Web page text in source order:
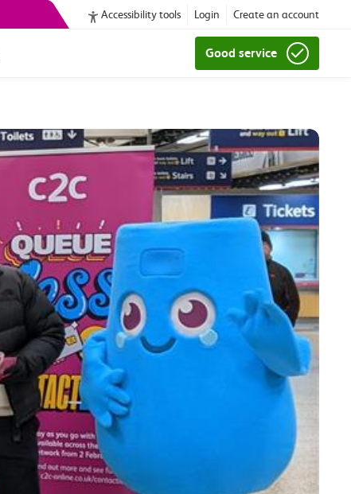
Accessibility tools Login Create an account
Good service